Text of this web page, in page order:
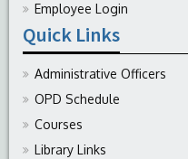
Employee Login
Quick Links
Administrative Officers
OPD Schedule
Courses
Library Links